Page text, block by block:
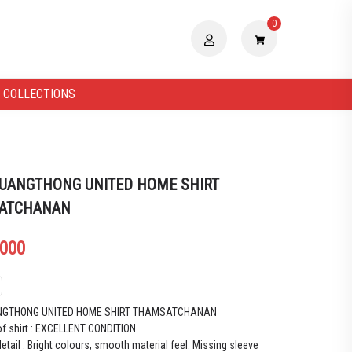
0
UNITED HOME SHIRT
UNITED HOME SHIRT THAMSATCHANAN
: EXCELLENT CONDITION
: Bright colours, smooth material feel. Missing sleeve